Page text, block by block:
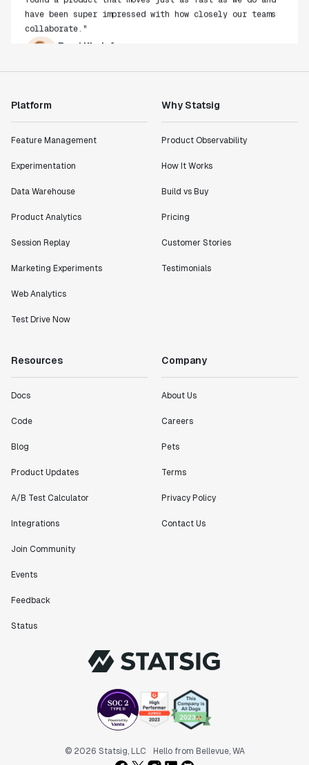
have been super impressed with how closely our teams
collaborate."
impact of the features we ship."
Lead PM
"I know that we are able to impact our key business
definitely heading in the right direction with
Statsig."
Director of Engineering
feature can be in production from day 0 and no big
Matteo Hertel
on everything from advanced release management to
Statsig team is fast and incredibly focused on
feel like an extension of our team."
Chris Beaumont
Data Scientist
"The ability to easily slice test results by
different dimensions has enabled Product Managers to
self-serve and uncover valuable insights."
Platform
Feature Management
Experimentation
Data Warehouse
Product Analytics
Session Replay
Marketing Experiments
Web Analytics
Test Drive Now
Why Statsig
Product Observability
How It Works
Build vs Buy
Pricing
Customer Stories
Testimonials
Resources
Docs
Code
Blog
Product Updates
A/B Test Calculator
Integrations
Join Community
Events
Feedback
Status
Company
About Us
Careers
Pets
Terms
Privacy Policy
Contact Us
© 2026 Statsig, LLC Hello from Bellevue, WA